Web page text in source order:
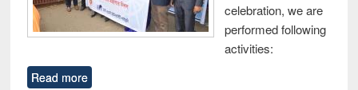
celebration, we are
performed following
activities:
Read more